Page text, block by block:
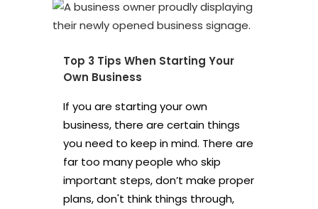
Top 3 Tips When Starting Your
Own Business
If you are starting your own
business, there are certain things
you need to keep in mind. There are
far too many people who skip
important steps, don’t make proper
plans, don't think things through,